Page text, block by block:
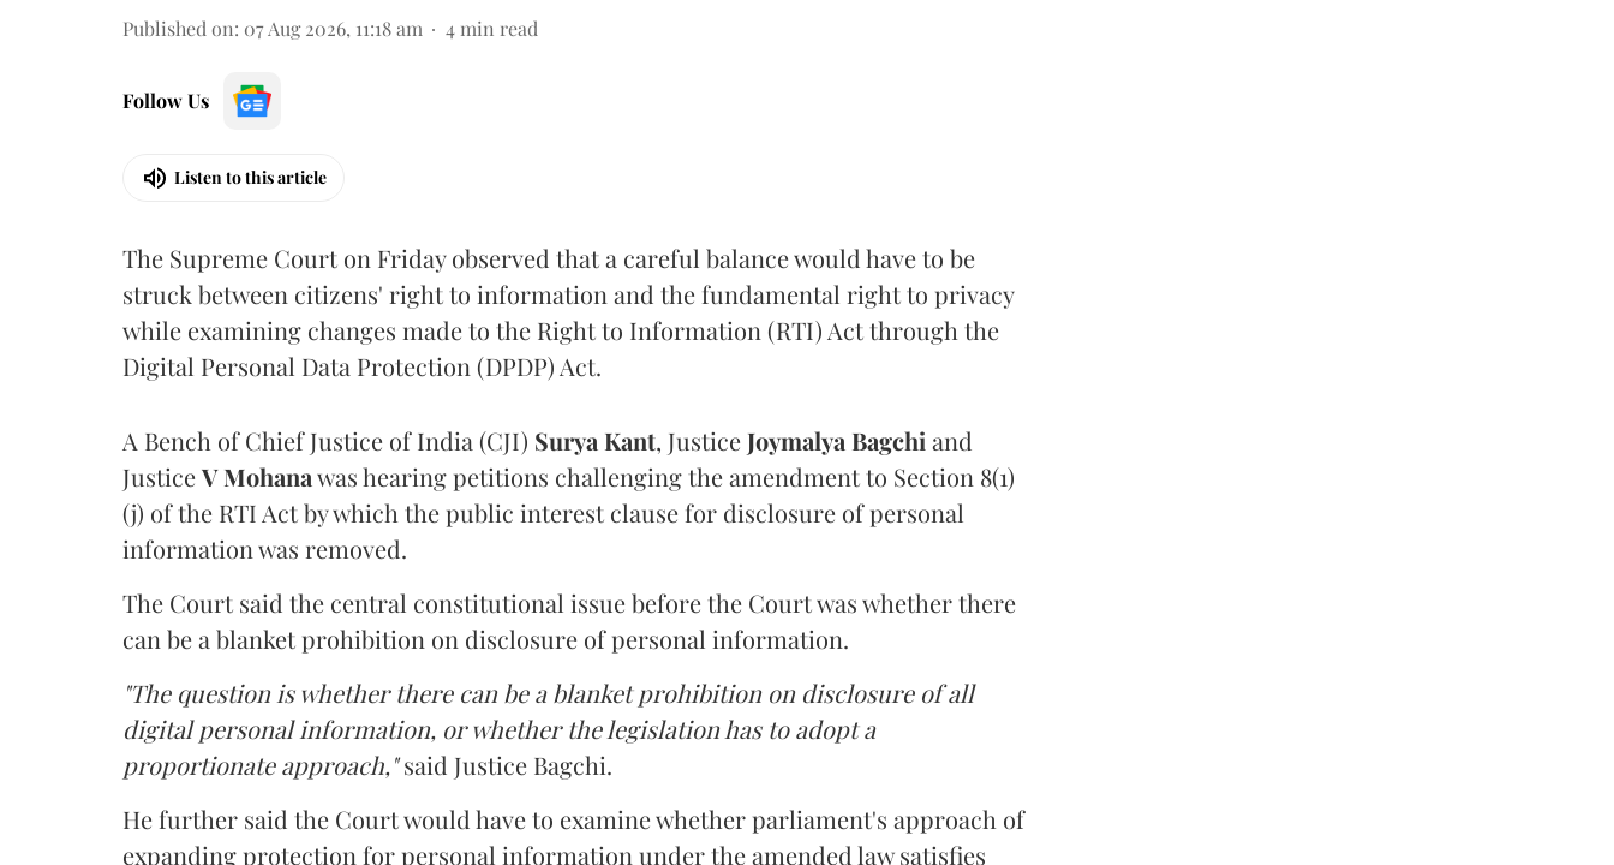
Published on: 07 Aug 2026, 11:18 am 4 min read
Follow Us
Listen to this article
The Supreme Court on Friday observed that a careful balance would have to be
struck between citizens' right to information and the fundamental right to privacy
while examining changes made to the Right to Information (RTI) Act through the
Digital Personal Data Protection (DPDP) Act.
A Bench of Chief Justice of India (CJI) Surya Kant, Justice Joymalya Bagchi and
JusticeV Mohanawas hearing petitions challenging the amendment to Section 8(1)
(j) of the RTI Act by which the public interest clause for disclosure of personal
information was removed.
The Court said the central constitutional issue before the Court was whether there
can be a blanket prohibition on disclosure of personal information.
"The question is whether there can be a blanket prohibition on disclosure of all
digital personal information, or whether the legislation has to adopt a
proportionate approach,"said Justice Bagchi.
He further said the Court would have to examine whether parliament's approach of
expanding protection for personal information under the amended law satisfies